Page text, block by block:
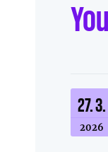
27. 3.
2026